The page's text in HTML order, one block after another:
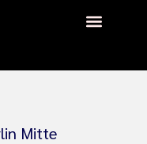
To
Mitte